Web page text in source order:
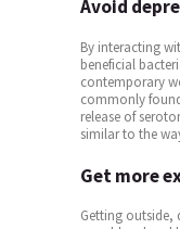
Avoid
By interacting
beneficial
contemporary
commonly
release of
similar to the
Get more
Getting